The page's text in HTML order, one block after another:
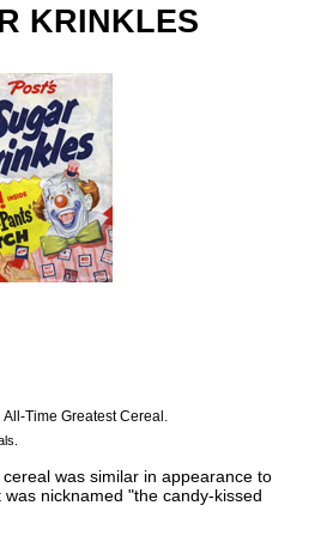
KRINKLES
was similar in appearance to
nicknamed "the candy-kissed